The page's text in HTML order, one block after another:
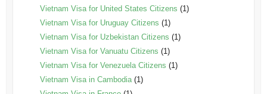
Vietnam Visa for United States Citizens (1)
Vietnam Visa for Uruguay Citizens (1)
Vietnam Visa for Uzbekistan Citizens (1)
Vietnam Visa for Vanuatu Citizens (1)
Vietnam Visa for Venezuela Citizens (1)
Vietnam Visa in Cambodia(1)